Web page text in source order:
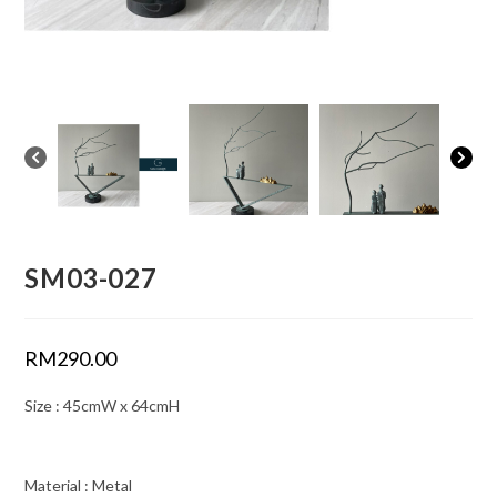
SM03-027
RM290.00
Size : 45cmW x 64cmH
Material : Metal